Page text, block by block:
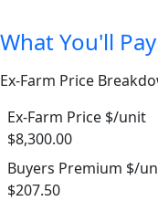
What You'll Pay
Ex-Farm Price
Ex-Farm Price $/unit
$8,300.00
Buyers Premium $/
$207.50